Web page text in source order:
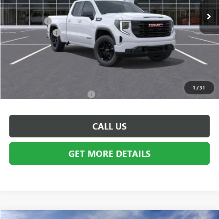
1 /31
MSRP: $53,595
Bonus Cash: -$3,500
Doc + CVR Fee +$314
Everyone's Price: $50,409
GM Employee Discount: -$4,609
$3,500
CALL US
GET MORE DETAILS